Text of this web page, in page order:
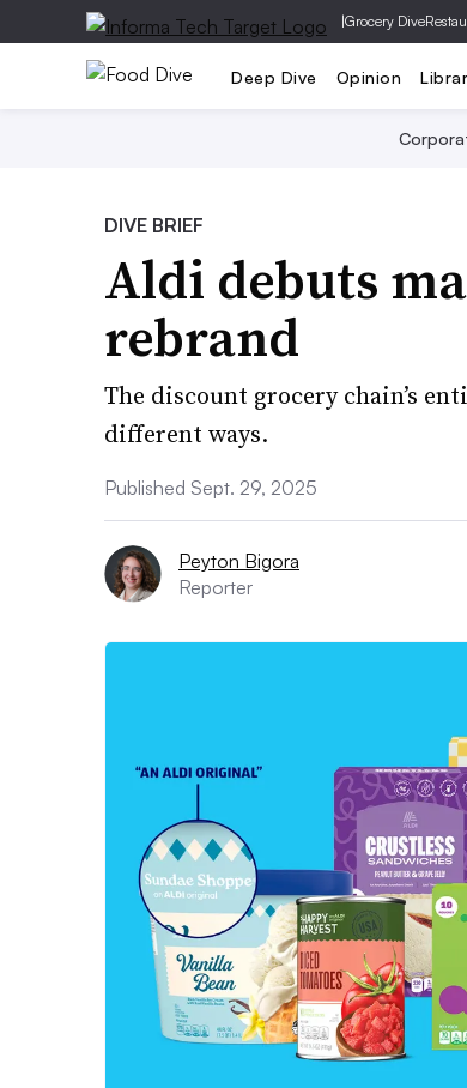
|Grocery Dive
Deep Dive Opinion
DIVE BRIEF
Aldi debuts
rebrand
The discount grocery chain’s
different ways.
Published Sept. 29, 2025
Peyton Bigora
Reporter